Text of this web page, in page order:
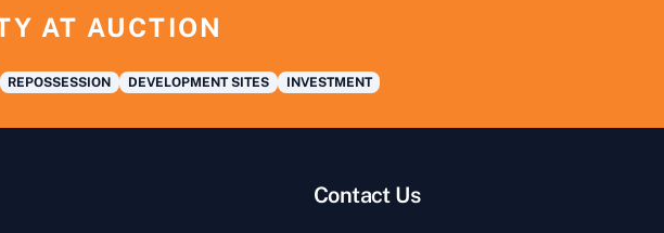
AT AUCTION
REPOSSESSION DEVELOPMENT SITES INVESTMENT
Contact Us